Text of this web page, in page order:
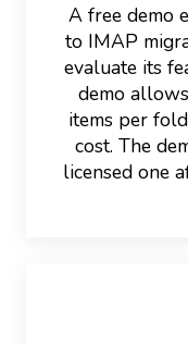
A free demo
to IMAP
evaluate its
demo
items per
cost. The
licensed one